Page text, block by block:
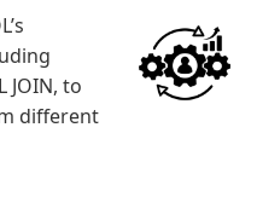
JOIN, to
different